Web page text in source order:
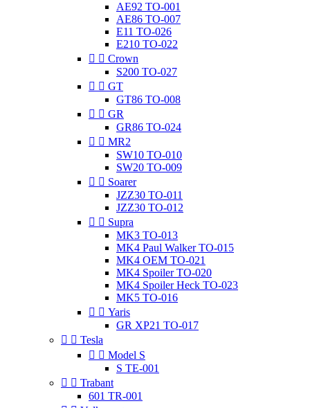
AE92 TO-001
AE86 TO-007
E11 TO-026
E210 TO-022
  Crown
S200 TO-027
  GT
GT86 TO-008
  GR
GR86 TO-024
  MR2
SW10 TO-010
SW20 TO-009
  Soarer
JZZ30 TO-011
JZZ30 TO-012
  Supra
MK3 TO-013
MK4 Paul Walker TO-015
MK4 OEM TO-021
MK4 Spoiler TO-020
MK4 Spoiler Heck TO-023
MK5 TO-016
  Yaris
GR XP21 TO-017
  Tesla
  Model S
S TE-001
  Trabant
601 TR-001